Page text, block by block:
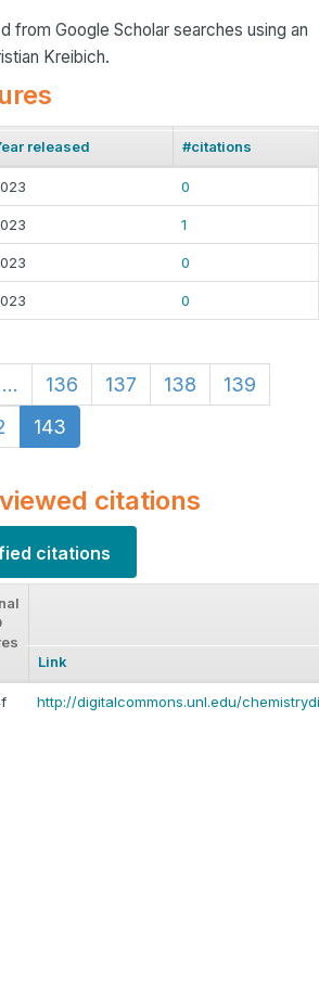
from Google Scholar searches using an
Kreibich.
released #citations
0
1
0
0
... 136 137 138
139
143
citations
citations
Link
http://digitalcommons.unl.edu/